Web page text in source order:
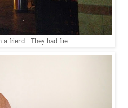
a friend. They had fire.